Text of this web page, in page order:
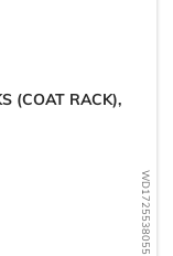
WD1725538055
(COAT RACK),